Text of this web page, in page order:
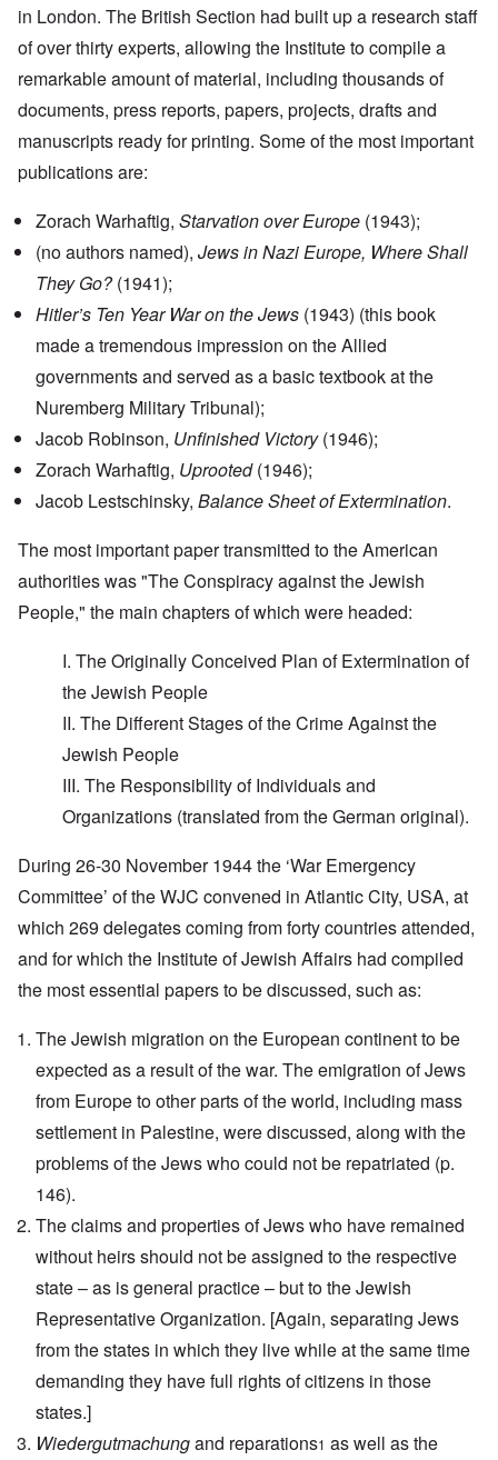
in London. The British Section had built up a research staff
of over thirty experts, allowing the Institute to compile a
remarkable amount of material, including thousands of
documents, press reports, papers, projects, drafts and
manuscripts ready for printing. Some of the most important
publications are:
Zorach Warhaftig, Starvation over Europe (1943);
(no authors named), Jews in Nazi Europe, Where Shall
They Go?(1941);
Hitler’s Ten Year War on the Jews (1943) (this book
made a tremendous impression on the Allied
governments and served as a basic textbook at the
Nuremberg Military Tribunal);
Jacob Robinson, Unfinished Victory(1946);
Zorach Warhaftig, Uprooted(1946);
Jacob Lestschinsky, Balance Sheet of Extermination.
The most important paper transmitted to the American
authorities was "The Conspiracy against the Jewish
People," the main chapters of which were headed:
I. The Originally Conceived Plan of Extermination of
the Jewish People
II. The Different Stages of the Crime Against the
Jewish People
III. The Responsibility of Individuals and
Organizations (translated from the German original).
During 26-30 November 1944 the ‘War Emergency
Committee’ of the WJC convened in Atlantic City, USA, at
which 269 delegates coming from forty countries attended,
and for which the Institute of Jewish Affairs had compiled
the most essential papers to be discussed, such as:
The Jewish migration on the European continent to be
expected as a result of the war. The emigration of Jews
from Europe to other parts of the world, including mass
settlement in Palestine, were discussed, along with the
problems of the Jews who could not be repatriated (p.
146).
The claims and properties of Jews who have remained
without heirs should not be assigned to the respective
state – as is general practice – but to the Jewish
Representative Organization. [Again, separating Jews
from the states in which they live while at the same time
demanding they have full rights of citizens in those
states.]
Wiedergutmachungand reparations1 as well as the